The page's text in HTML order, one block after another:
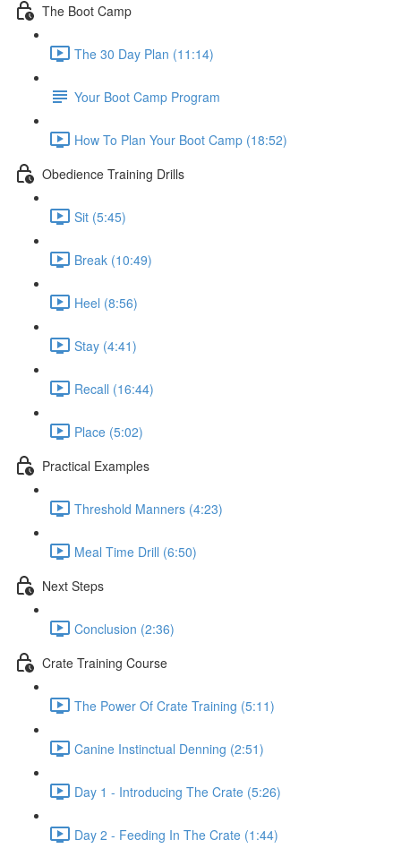
The Boot Camp
The 30 Day Plan (11:14)
Your Boot Camp Program
How To Plan Your Boot Camp (18:52)
Obedience Training Drills
Sit (5:45)
Break (10:49)
Heel (8:56)
Stay (4:41)
Recall (16:44)
Place (5:02)
Practical Examples
Threshold Manners (4:23)
Meal Time Drill (6:50)
Next Steps
Conclusion (2:36)
Crate Training Course
The Power Of Crate Training (5:11)
Canine Instinctual Denning (2:51)
Day 1 - Introducing The Crate (5:26)
Day 2 - Feeding In The Crate (1:44)